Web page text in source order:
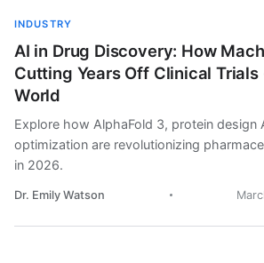
INDUSTRY
AI in Drug Discovery: How
Cutting Years Off Clinical Trials
World
Explore how AlphaFold 3, protein design
optimization are revolutionizing
in 2026.
Dr. Emily Watson